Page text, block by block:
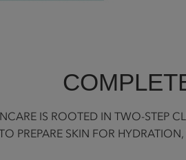
IS ROOTED IN TWO-STEP
PREPARE SKIN FOR